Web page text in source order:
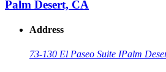
Palm Desert, CA
Address
73-130 El Paseo Suite IPalm